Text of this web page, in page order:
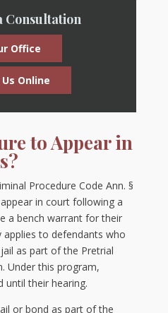
Consultation
Office
Online
to Appear in
Procedure Code Ann. §
in court following a
a bench warrant for their
applies to defendants who
as part of the Pretrial
Under this program,
until their hearing.
or bond as part of the